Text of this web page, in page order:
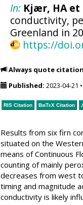
In: Kjær, HA et
conductivity,
Greenland in
https://
Always quote
Published: 2023-04-21 •
RIS Citation BibTeXCitation
Results from six firn
situated on the
means of Continuous
counting of mainly
decreases from west
timing and magnitude
conductivity is likely